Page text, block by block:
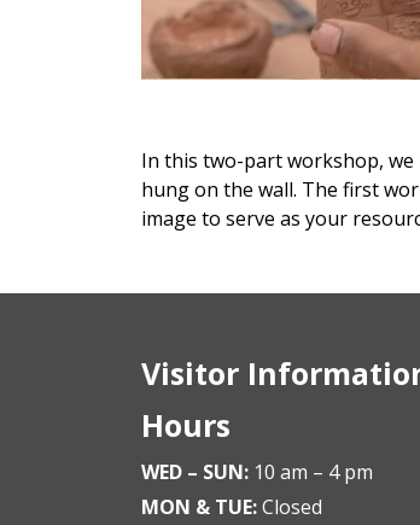
In this two-part workshop,
hung on the wall. The first
image to serve as your
Visitor
Hours
WED – SUN: 10 am – 4 pm
MON & TUE:Closed